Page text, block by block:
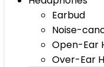
Earbud
Noise-
Open-Ear
Over-Ear